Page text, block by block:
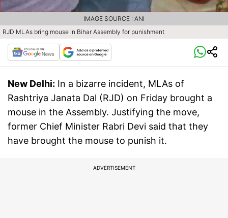
RJD MLAs bring mouse in Bihar Assembly for punishment
IMAGE SOURCE : ANI
New Delhi: In a bizarre incident, MLAs of
Rashtriya Janata Dal (RJD) on Friday brought a
mouse in the Assembly. Justifying the move,
former Chief Minister Rabri Devi said that they
have brought the mouse to punish it.
ADVERTISEMENT